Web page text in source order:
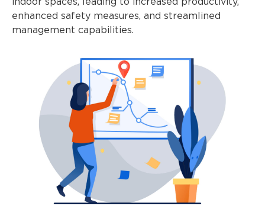
indoor spaces, leading to increased productivity,
enhanced safety measures, and streamlined
management capabilities.